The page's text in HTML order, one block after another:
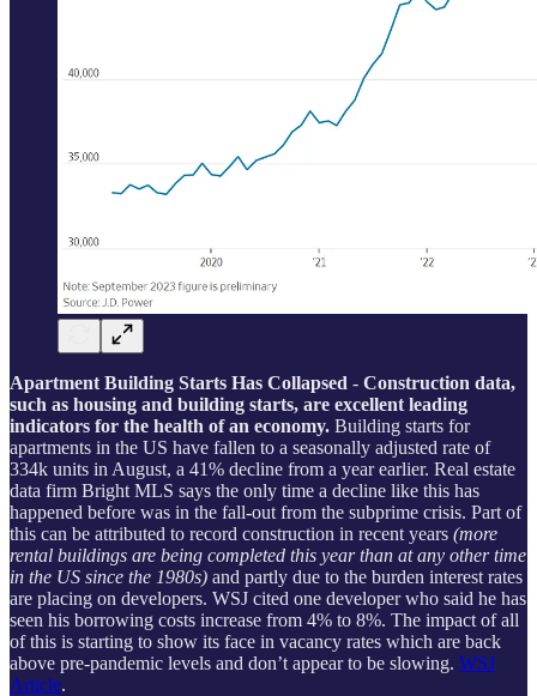
Apartment Building Starts Has Collapsed - Construction data,
such as housing and building starts, are excellent leading
indicators for the health of an economy. Building starts for
apartments in the US have fallen to a seasonally adjusted rate of
334k units in August, a 41% decline from a year earlier. Real estate
data firm Bright MLS says the only time a decline like this has
happened before was in the fall-out from the subprime crisis. Part of
this can be attributed to record construction in recent years (more
rental buildings are being completed this year than at any other time
in the US since the 1980s) and partly due to the burden interest rates
are placing on developers. WSJ cited one developer who said he has
seen his borrowing costs increase from 4% to 8%. The impact of all
of this is starting to show its face in vacancy rates which are back
above pre-pandemic levels and don’t appear to be slowing. WSJ
Article.